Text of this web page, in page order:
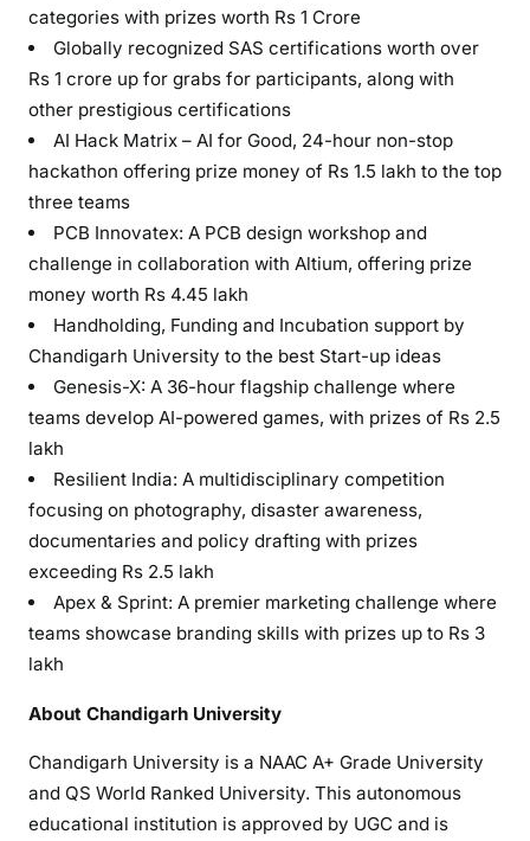
categories with prizes worth Rs 1 Crore
Globally recognized SAS certifications worth over
Rs 1 crore up for grabs for participants, along with
other prestigious certifications
AI Hack Matrix – AI for Good, 24-hour non-stop
hackathon offering prize money of Rs 1.5 lakh to the top
three teams
PCB Innovatex: A PCB design workshop and
challenge in collaboration with Altium, offering prize
money worth Rs 4.45 lakh
Handholding, Funding and Incubation support by
Chandigarh University to the best Start-up ideas
Genesis-X: A 36-hour flagship challenge where
teams develop AI-powered games, with prizes of Rs 2.5
lakh
Resilient India: A multidisciplinary competition
focusing on photography, disaster awareness,
documentaries and policy drafting with prizes
exceeding Rs 2.5 lakh
Apex & Sprint: A premier marketing challenge where
teams showcase branding skills with prizes up to Rs 3
lakh
About Chandigarh University
Chandigarh University is a NAAC A+ Grade University
and QS World Ranked University. This autonomous
educational institution is approved by UGC and is